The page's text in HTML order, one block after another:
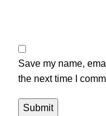
Save my name,
the next time I